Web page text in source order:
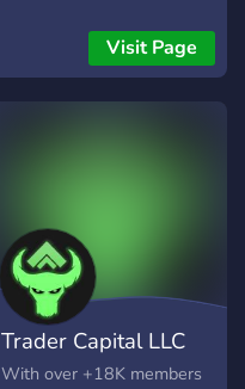
𝗻𝗲𝘅𝘁 𝗹𝗲𝘃𝗲𝗹. Visit Page
Trader Capital LLC
With over +18K members